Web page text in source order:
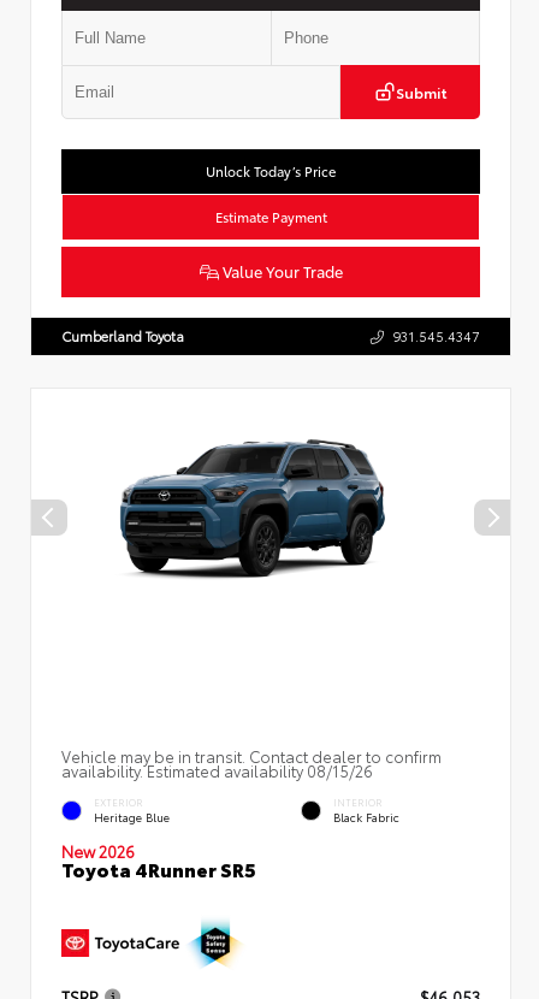
Submit
Unlock Today’s Price
Estimate Payment
Value Your Trade
Cumberland Toyota 931.545.4347
Vehicle may be in transit. Contact dealer to confirm
availability. Estimated availability 08/15/26
EXTERIOR
Heritage Blue
INTERIOR
Black Fabric
New 2026
Toyota 4Runner SR5